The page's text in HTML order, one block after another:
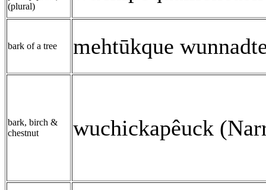
(plural)
bark of a tree mehtūkque
bark, birch &
chestnut
wuchickapêuck